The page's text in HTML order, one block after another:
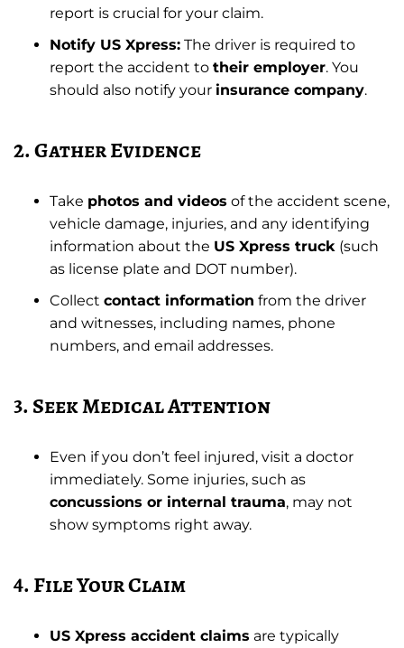
report is crucial for your claim.
Notify US Xpress: The driver is required to
report the accident to their employer. You
should also notify your insurance company.
2. Gather Evidence
Take photos and videos of the accident scene,
vehicle damage, injuries, and any identifying
information about the US Xpress truck (such
as license plate and DOT number).
Collect contact information from the driver
and witnesses, including names, phone
numbers, and email addresses.
3. Seek Medical Attention
Even if you don’t feel injured, visit a doctor
immediately. Some injuries, such as
concussions or internal trauma, may not
show symptoms right away.
4. File Your Claim
US Xpress accident claims are typically